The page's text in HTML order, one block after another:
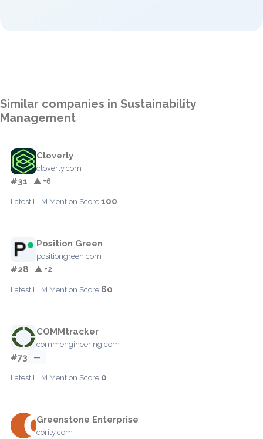
Similar companies in Sustainability
Management
Cloverly
cloverly.com
#31 ▲ +6
Latest LLM Mention Score:100
Position Green
positiongreen.com
#28 ▲ +2
Latest LLM Mention Score:60
COMMtracker
commengineering.com
#73 —
Latest LLM Mention Score:0
Greenstone Enterprise
cority.com